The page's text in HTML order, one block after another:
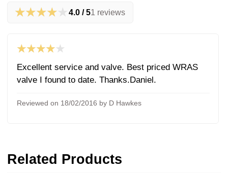
★★★★★ 4.0 / 51 reviews
★★★★★
Excellent service and valve. Best priced WRAS
valve I found to date. Thanks.Daniel.
Reviewed on 18/02/2016 by D Hawkes
Related Products